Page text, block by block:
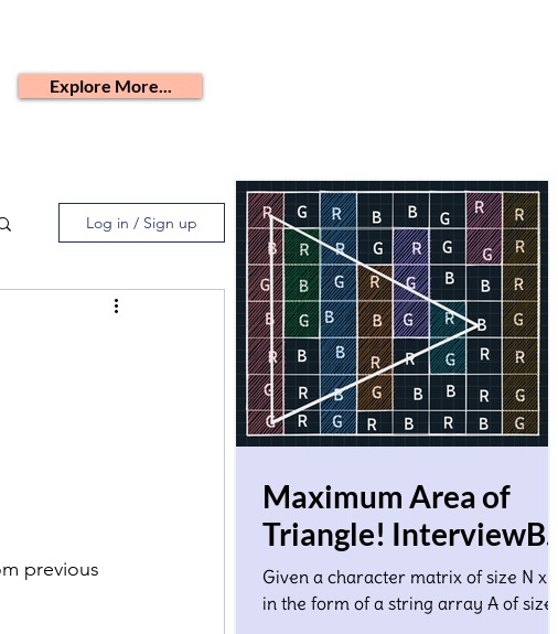
Explore More...
Log in / Sign up
previous
Maximum Area of
Triangle!
Solution
Given a character matrix of size N x
in the form of a string array A of size